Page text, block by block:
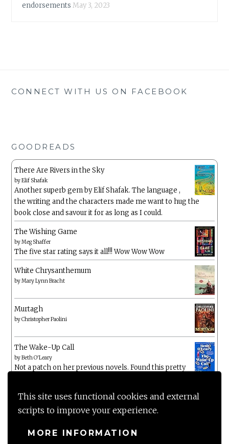
This site uses functional cookies and external
scripts to improve your experience.
MORE INFORMATION
endorsements May 3, 2023
CONNECT WITH US ON FACEBOOK
GOODREADS
There Are Rivers in the Sky
byElif Shafak
Another superb gem by Elif Shafak. The language ,
the writing and the characters made me want to hug the
book close and savour it for as long as I could.
The Wishing Game
byMeg Shaffer
The five star rating says it all!!! Wow Wow Wow
White Chrysanthemum
byMary Lynn Bracht
Murtagh
byChristopher Paolini
The Wake-Up Call
byBeth O'Leary
Not a patch on her previous novels. Found this pretty